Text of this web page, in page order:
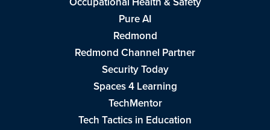
Pure AI
Redmond
Redmond Channel Partner
Security Today
Spaces 4 Learning
TechMentor
Tech Tactics in Education